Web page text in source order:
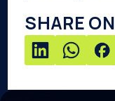
SHARE ON